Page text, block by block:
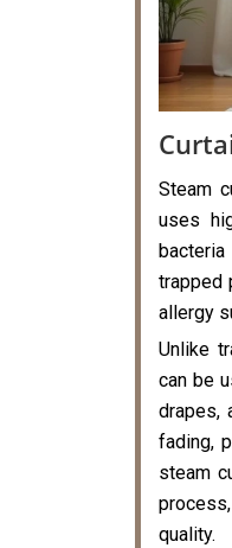
Steam
uses
trapped
allergy
Unlike
can be
drapes,
fading,
steam
quality.